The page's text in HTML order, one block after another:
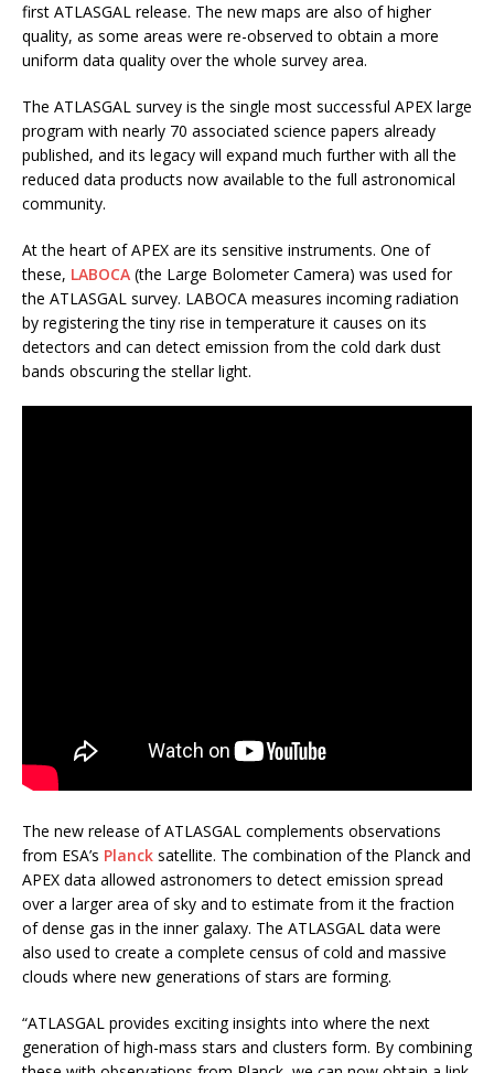
first ATLASGAL release. The new maps are also of higher
quality, as some areas were re-observed to obtain a more
uniform data quality over the whole survey area.
The ATLASGAL survey is the single most successful APEX large
program with nearly 70 associated science papers already
published, and its legacy will expand much further with all the
reduced data products now available to the full astronomical
community.
At the heart of APEX are its sensitive instruments. One of
these, LABOCA (the Large Bolometer Camera) was used for
the ATLASGAL survey. LABOCA measures incoming radiation
by registering the tiny rise in temperature it causes on its
detectors and can detect emission from the cold dark dust
bands obscuring the stellar light.
The new release of ATLASGAL complements observations
from ESA’s Planck satellite. The combination of the Planck and
APEX data allowed astronomers to detect emission spread
over a larger area of sky and to estimate from it the fraction
of dense gas in the inner galaxy. The ATLASGAL data were
also used to create a complete census of cold and massive
clouds where new generations of stars are forming.
“ATLASGAL provides exciting insights into where the next
generation of high-mass stars and clusters form. By combining